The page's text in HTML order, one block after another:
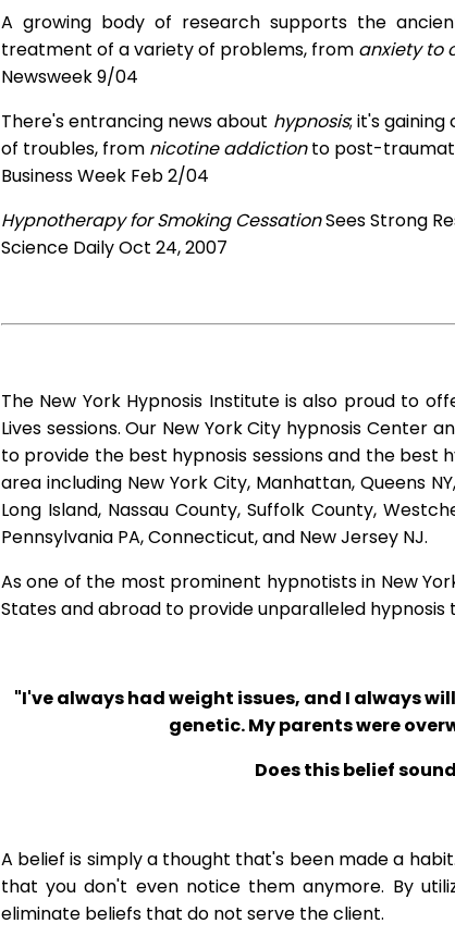
A growing body of research supports the
treatment of a variety of problems, from anxiety to
Newsweek 9/04
There's entrancing news about hypnosis; it's
of troubles, from nicotine addictionto post-
Business Week Feb 2/04
Hypnotherapy for Smoking CessationSees Strong
Science Daily Oct 24, 2007
The New York Hypnosis Institute is also proud to
Lives sessions. Our New York City hypnosis Center
to provide the best hypnosis sessions and the best
area including New York City, Manhattan, Queens
Long Island, Nassau County, Suffolk County,
Pennsylvania PA, Connecticut, and New Jersey NJ.
As one of the most prominent hypnotists in New
States and abroad to provide unparalleled hypnosis
"I've always had weight issues, and I always
genetic. My parents were
Does this belief
A belief is simply a thought that's been made a
that you don't even notice them anymore. By
eliminate beliefs that do not serve the client.